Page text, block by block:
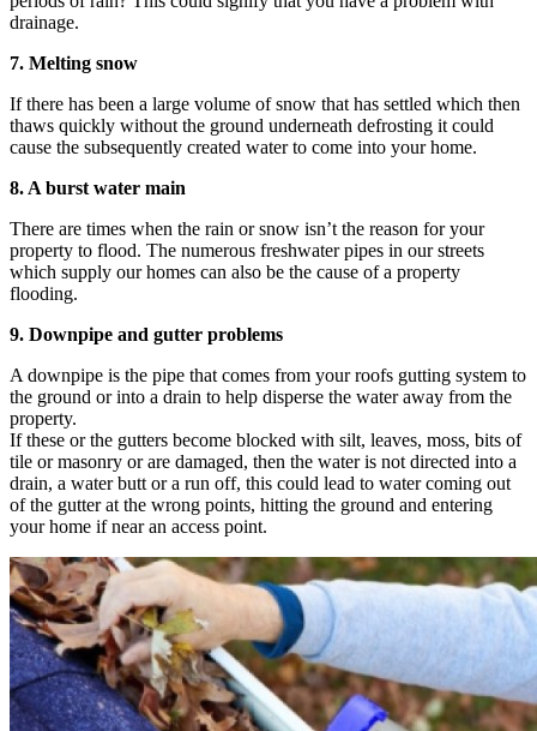
drainage.
7. Melting snow
If there has been a large volume of snow that has settled which then
thaws quickly without the ground underneath defrosting it could
cause the subsequently created water to come into your home.
8. A burst water main
There are times when the rain or snow isn’t the reason for your
property to flood. The numerous freshwater pipes in our streets
which supply our homes can also be the cause of a property
flooding.
9. Downpipe and gutter problems
A downpipe is the pipe that comes from your roofs gutting system to
the ground or into a drain to help disperse the water away from the
property.
If these or the gutters become blocked with silt, leaves, moss, bits of
tile or masonry or are damaged, then the water is not directed into a
drain, a water butt or a run off, this could lead to water coming out
of the gutter at the wrong points, hitting the ground and entering
your home if near an access point.